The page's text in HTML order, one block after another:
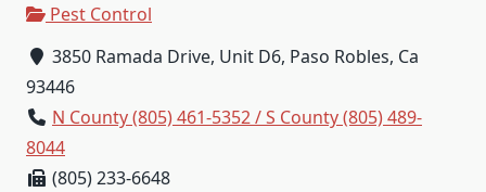
Pest Control
3850 Ramada Drive, Unit D6, Paso Robles, Ca
93446
N County (805) 461-5352 / S County (805) 489-
8044
(805) 233-6648